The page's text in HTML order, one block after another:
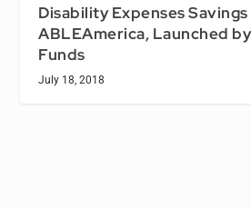
Disability Expenses Savings
ABLEAmerica, Launched
Funds
July 18, 2018